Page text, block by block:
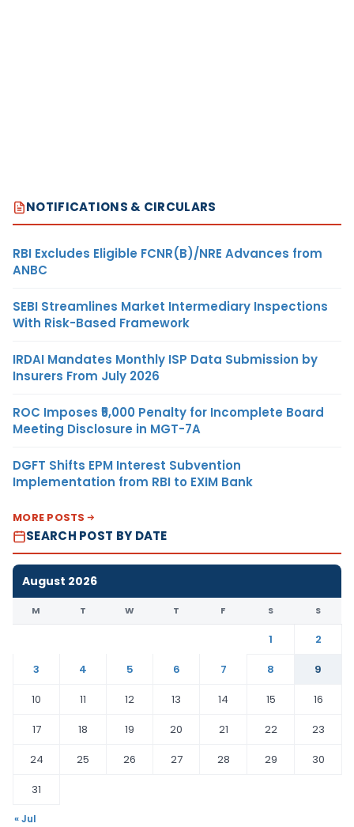
NOTIFICATIONS & CIRCULARS
RBI Excludes Eligible FCNR(B)/NRE Advances from
ANBC
SEBI Streamlines Market Intermediary Inspections
With Risk-Based Framework
IRDAI Mandates Monthly ISP Data Submission by
Insurers From July 2026
ROC Imposes ₹5,000 Penalty for Incomplete Board
Meeting Disclosure in MGT-7A
DGFT Shifts EPM Interest Subvention
Implementation from RBI to EXIM Bank
MORE POSTS
SEARCH POST BY DATE
August 2026
M T W T F S S
1
2
3
4 5 6 7 8
9
10
11 12 13 14 15
16
17
18 19 20 21 22
23
24
25 26 27 28 29
30
31
« Jul